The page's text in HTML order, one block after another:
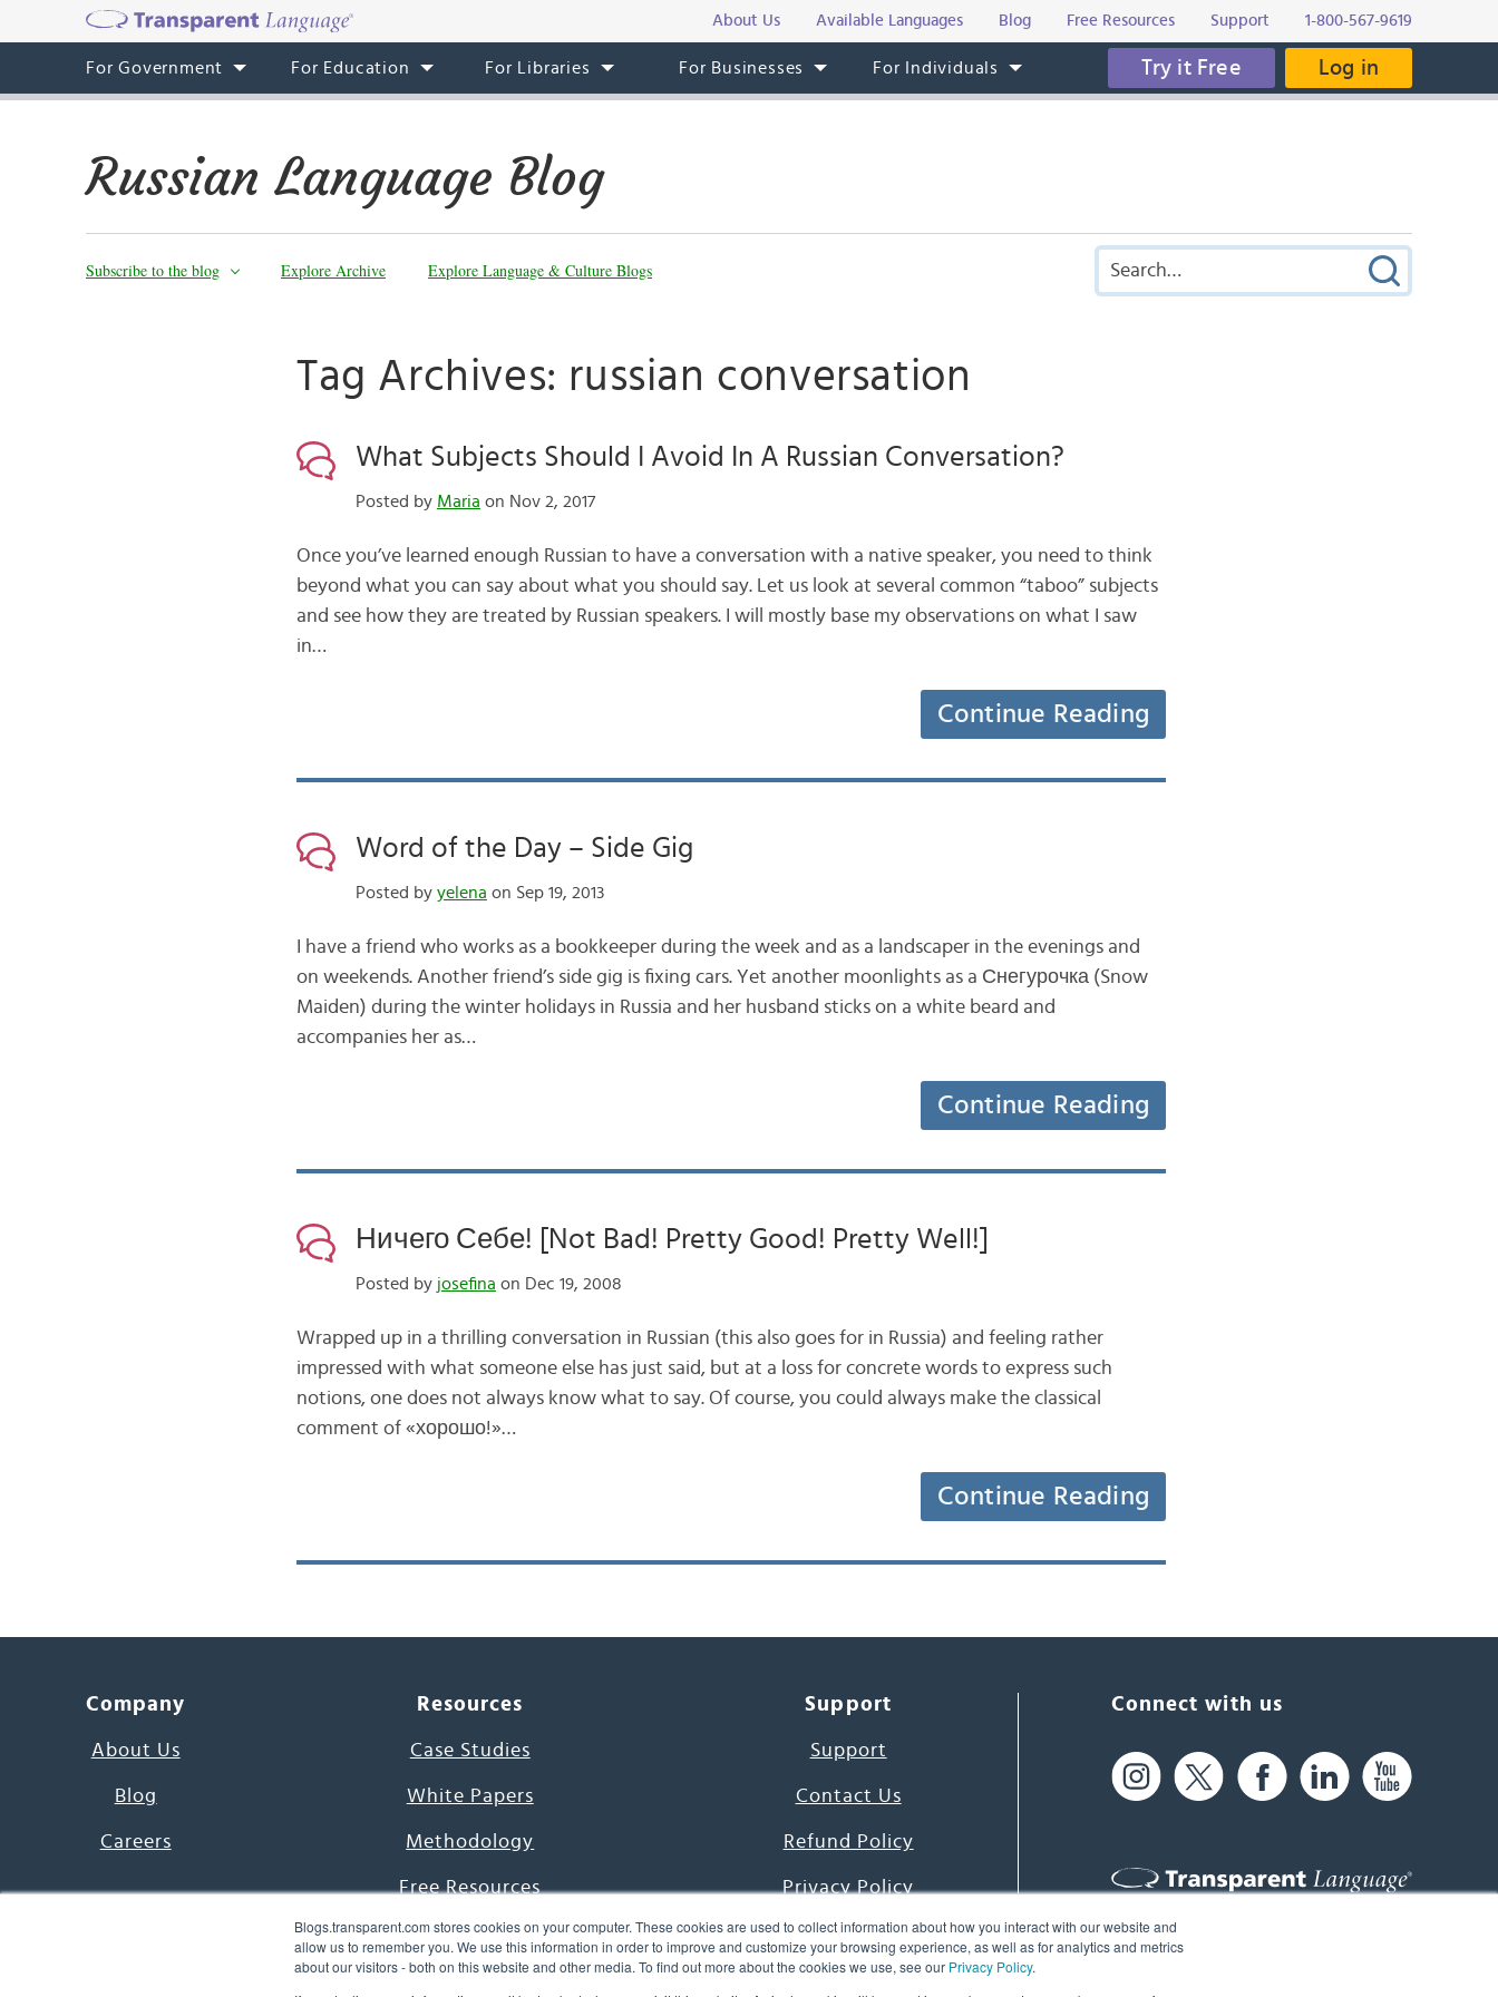
Blogs.transparent.com stores cookies on your computer. These cookies are used to collect information about how you interact with our website and
allow us to remember you. We use this information in order to improve and customize your browsing experience, as well as for analytics and metrics
about our visitors - both on this website and other media. To find out more about the cookies we use, see our Privacy Policy.
About Us Available Languages Blog Free Resources Support 1-800-567-9619
For Government For Education For Libraries For Businesses For Individuals Try it Free Log in
Russian Language Blog
Subscribe to the blog Explore Archive Explore Language & Culture Blogs
Tag Archives: russian conversation
What Subjects Should I Avoid In A Russian Conversation?
Posted by Maria on Nov 2, 2017
Once you’ve learned enough Russian to have a conversation with a native speaker, you need to think
beyond what you can say about what you should say. Let us look at several common “taboo” subjects
and see how they are treated by Russian speakers. I will mostly base my observations on what I saw
in…
Continue Reading
Word of the Day – Side Gig
Posted by yelena on Sep 19, 2013
I have a friend who works as a bookkeeper during the week and as a landscaper in the evenings and
on weekends. Another friend’s side gig is fixing cars. Yet another moonlights as a Снегурочка (Snow
Maiden) during the winter holidays in Russia and her husband sticks on a white beard and
accompanies her as…
Continue Reading
Ничего Себе! [Not Bad! Pretty Good! Pretty Well!]
Posted by josefina on Dec 19, 2008
Wrapped up in a thrilling conversation in Russian (this also goes for in Russia) and feeling rather
impressed with what someone else has just said, but at a loss for concrete words to express such
notions, one does not always know what to say. Of course, you could always make the classical
comment of «хорошо!»…
Continue Reading
Company
About Us
Blog
Careers
Resources
Case Studies
White Papers
Methodology
Free Resources
7000 Languages Project
Word of the Day
Support
Support
Contact Us
Refund Policy
Privacy Policy
Terms & Conditions
Connect with us
61 Spit Brook Rd, Suite 104,